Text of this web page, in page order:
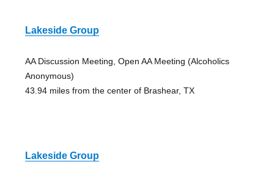
Lakeside Group
AA Discussion Meeting, Open AA Meeting (Alcoholics
Anonymous)
43.94 miles from the center of Brashear, TX
Lakeside Group